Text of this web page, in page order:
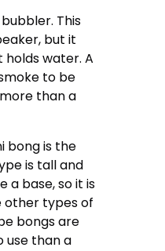
This
but it
water. A
to be
than a
bong is the
is tall and
a base, so it is
other types of
bongs are
use than a